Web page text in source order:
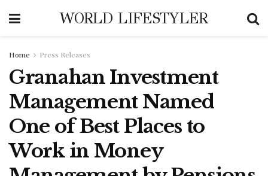
WORLD LIFESTYLER
Home Press Releases
Granahan Investment
Management Named
One of Best Places to
Work in Money